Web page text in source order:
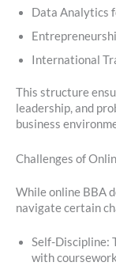
Data Analytics
International
This structure
leadership, and
business
Challenges of
While online BBA
navigate certain
Self-Discipline:
with